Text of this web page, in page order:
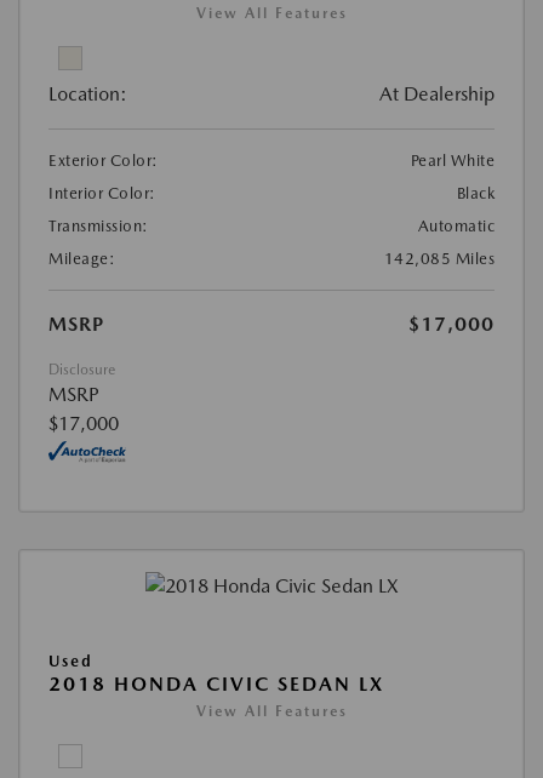
View All Features
Location: At Dealership
Exterior Color:
Pearl White
Interior Color:
Black
Transmission:
Automatic
Mileage:
142,085 Miles
MSRP $17,000
Disclosure
MSRP
$17,000
Used
2018 HONDA CIVIC SEDAN LX
View All Features